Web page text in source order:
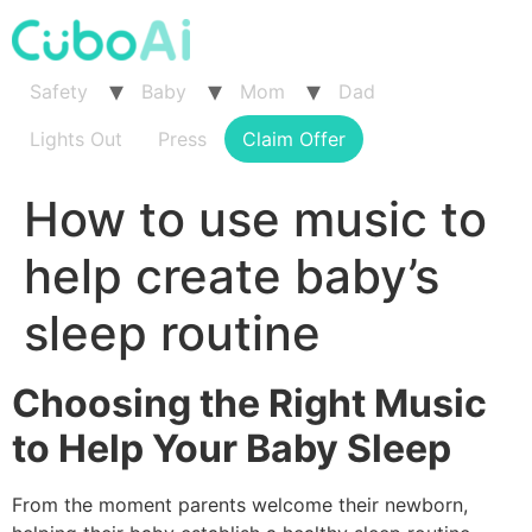
Skip
to
Safety
Baby Mom
Dad
Lights Out
Press Claim Offer
How to use music to
help create baby’s
sleep routine
Choosing the Right Music
to Help Your Baby Sleep
From the moment parents welcome their newborn,